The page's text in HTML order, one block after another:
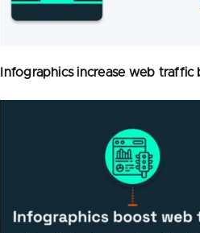
Infographics increase web traffic